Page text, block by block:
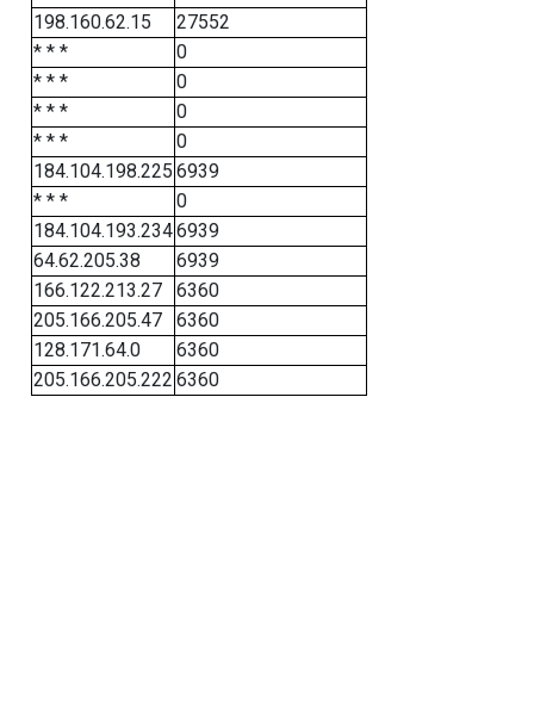
198.160.62.15
27552
* * *
0
* * *
0
* * *
0
* * *
0
184.104.198.225 6939
* * *
0
184.104.193.2346939
64.62.205.38
6939
166.122.213.27
6360
205.166.205.47
6360
128.171.64.0
6360
205.166.205.222 6360